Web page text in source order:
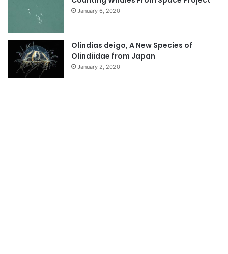
January 6, 2020
Olindias deigo, A New Species of
Olindiidae from Japan
January 2, 2020